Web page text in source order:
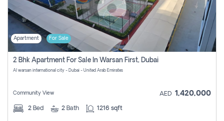
Apartment For Sale
2 Bhk Apartment For Sale In Warsan First, Dubai
Al warsan international city - Dubai - United Arab Emirates
Community View AED 1,420,000
2 Bed 2 Bath 1216 sqft